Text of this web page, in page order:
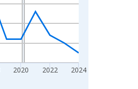
2020 2022 2024